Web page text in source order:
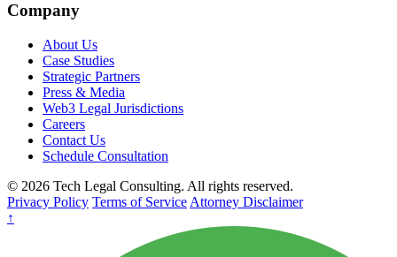
Company
About Us
Case Studies
Strategic Partners
Press & Media
Web3 Legal Jurisdictions
Careers
Contact Us
Schedule Consultation
© 2026 Tech Legal Consulting. All rights reserved.
Privacy Policy Terms of Service Attorney Disclaimer
↑